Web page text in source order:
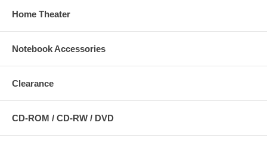
Home Theater
Notebook Accessories
Clearance
CD-ROM / CD-RW / DVD